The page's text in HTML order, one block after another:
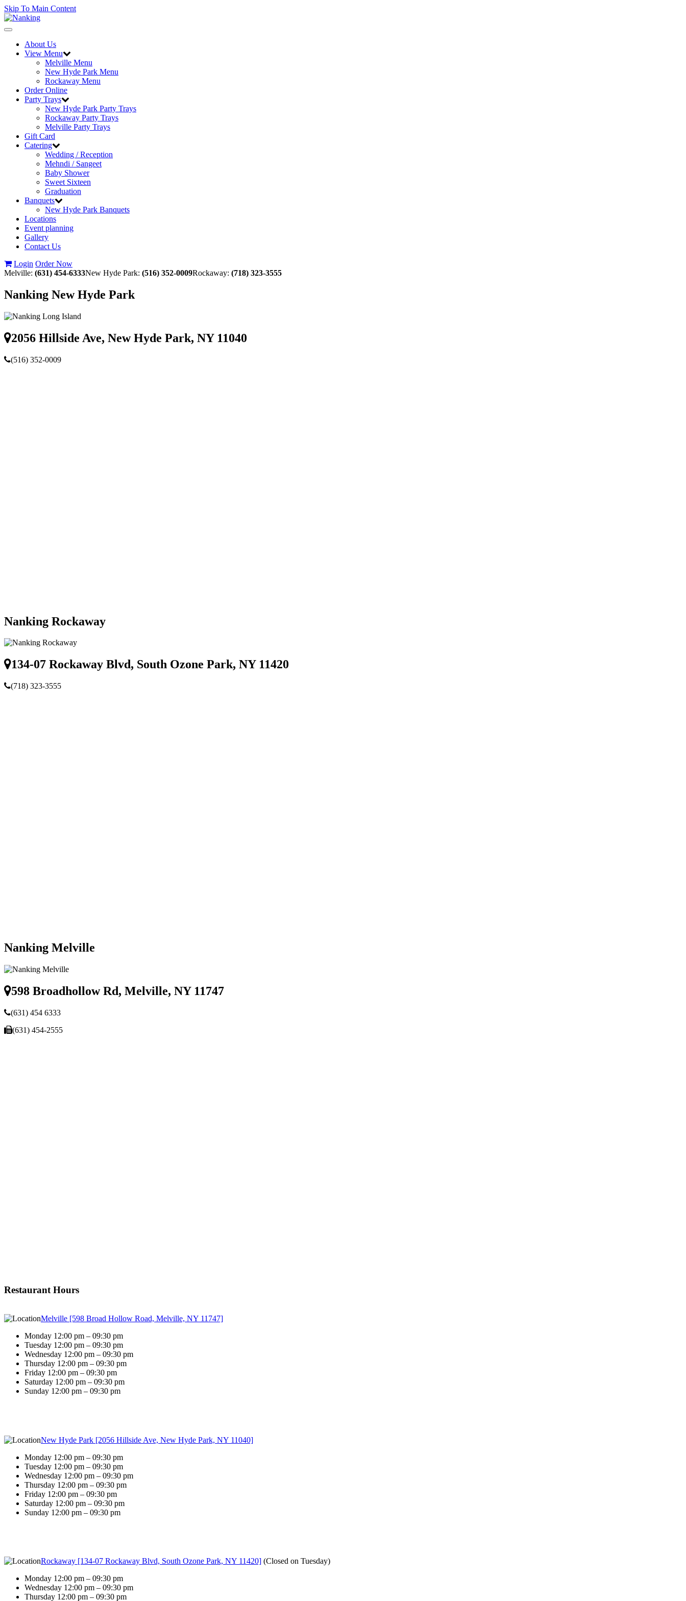
Skip To Main Content
Toggle
navigationAbout Us
View Menu
Melville Menu
New Hyde Park Menu
Rockaway Menu
Order Online
Party Trays
New Hyde Park Party Trays
Rockaway Party Trays
Melville Party Trays
Gift Card
Catering
Wedding / Reception
Mehndi / Sangeet
Baby Shower
Sweet Sixteen
Graduation
Banquets
New Hyde Park Banquets
Locations
Event planning
Gallery
Contact Us
Login Order Now
Melville: (631) 454-6333New Hyde Park: (516) 352-0009Rockaway: (718) 323-3555
Nanking New Hyde Park
2056 Hillside Ave, New Hyde Park, NY 11040
(516) 352-0009
Nanking Rockaway
134-07 Rockaway Blvd, South Ozone Park, NY 11420
(718) 323-3555
Nanking Melville
598 Broadhollow Rd, Melville, NY 11747
(631) 454 6333
(631) 454-2555
Restaurant Hours
Melville [598 Broad Hollow Road, Melville, NY 11747]
Monday 12:00 pm – 09:30 pm
Tuesday 12:00 pm – 09:30 pm
Wednesday 12:00 pm – 09:30 pm
Thursday 12:00 pm – 09:30 pm
Friday 12:00 pm – 09:30 pm
Saturday 12:00 pm – 09:30 pm
Sunday 12:00 pm – 09:30 pm
New Hyde Park [2056 Hillside Ave, New Hyde Park, NY 11040]
Monday 12:00 pm – 09:30 pm
Tuesday 12:00 pm – 09:30 pm
Wednesday 12:00 pm – 09:30 pm
Thursday 12:00 pm – 09:30 pm
Friday 12:00 pm – 09:30 pm
Saturday 12:00 pm – 09:30 pm
Sunday 12:00 pm – 09:30 pm
Rockaway [134-07 Rockaway Blvd, South Ozone Park, NY 11420] (Closed on Tuesday)
Monday 12:00 pm – 09:30 pm
Wednesday 12:00 pm – 09:30 pm
Thursday 12:00 pm – 09:30 pm